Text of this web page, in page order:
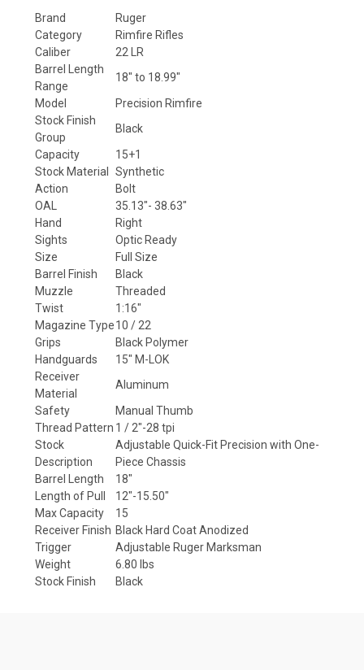
Brand
Ruger
Category
Rimfire Rifles
Caliber
22 LR
Barrel Length
Range
18" to 18.99"
Model
Precision Rimfire
Stock Finish
Group
Black
Capacity
15+1
Stock Material
Synthetic
Action
Bolt
OAL
35.13"- 38.63"
Hand
Right
Sights
Optic Ready
Size
Full Size
Barrel Finish
Black
Muzzle
Threaded
Twist
1:16"
Magazine Type10 / 22
Grips
Black Polymer
Handguards
15" M-LOK
Receiver
Material
Aluminum
Safety
Manual Thumb
Thread Pattern 1 / 2"-28 tpi
Stock
Description
Adjustable Quick-Fit Precision with One-
Piece Chassis
Barrel Length
18"
Length of Pull
12"-15.50"
Max Capacity
15
Receiver Finish Black Hard Coat Anodized
Trigger
Adjustable Ruger Marksman
Weight
6.80 lbs
Stock Finish
Black